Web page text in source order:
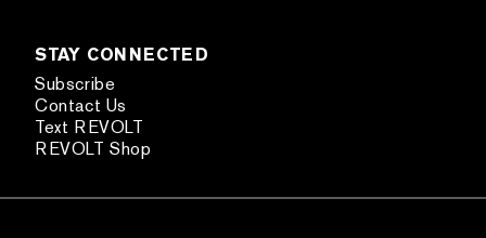
STAY CONNECTED
Subscribe
Contact Us
Text REVOLT
REVOLT Shop